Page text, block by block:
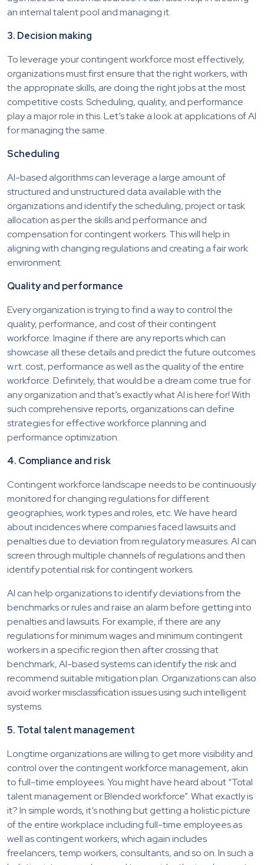
an internal talent pool and managing it.
3. Decision making
To leverage your contingent workforce most effectively,
organizations must first ensure that the right workers, with
the appropriate skills, are doing the right jobs at the most
competitive costs. Scheduling, quality, and performance
play a major role in this. Let’s take a look at applications of AI
for managing the same.
Scheduling
AI-based algorithms can leverage a large amount of
structured and unstructured data available with the
organizations and identify the scheduling, project or task
allocation as per the skills and performance and
compensation for contingent workers. This will help in
aligning with changing regulations and creating a fair work
environment.
Quality and performance
Every organization is trying to find a way to control the
quality, performance, and cost of their contingent
workforce. Imagine if there are any reports which can
showcase all these details and predict the future outcomes
w.r.t. cost, performance as well as the quality of the entire
workforce. Definitely, that would be a dream come true for
any organization and that’s exactly what AI is here for! With
such comprehensive reports, organizations can define
strategies for effective workforce planning and
performance optimization.
4. Compliance and risk
Contingent workforce landscape needs to be continuously
monitored for changing regulations for different
geographies, work types and roles, etc. We have heard
about incidences where companies faced lawsuits and
penalties due to deviation from regulatory measures. AI can
screen through multiple channels of regulations and then
identify potential risk for contingent workers.
AI can help organizations to identify deviations from the
benchmarks or rules and raise an alarm before getting into
penalties and lawsuits. For example, if there are any
regulations for minimum wages and minimum contingent
workers in a specific region then after crossing that
benchmark, AI-based systems can identify the risk and
recommend suitable mitigation plan. Organizations can also
avoid worker misclassification issues using such intelligent
systems.
5. Total talent management
Longtime organizations are willing to get more visibility and
control over the contingent workforce management, akin
to full-time employees. You might have heard about “Total
talent management or Blended workforce”. What exactly is
it? In simple words, it’s nothing but getting a holistic picture
of the entire workplace including full-time employees as
well as contingent workers, which again includes
freelancers, temp workers, consultants, and so on. In such a